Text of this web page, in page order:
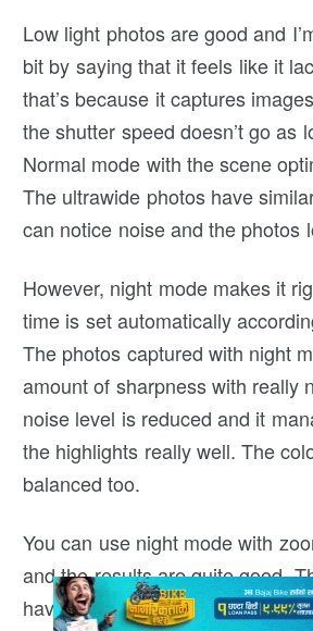
Low light photos are good and
bit by saying that it feels like it
that’s because it captures
the shutter speed doesn’t go as
Normal mode with the scene
The ultrawide photos have
can notice noise and the photos
However, night mode makes it
time is set automatically
The photos captured with night
amount of sharpness with really
noise level is reduced and it
the highlights really well. The
balanced too.
You can use night mode with
and the results are quite good.
have good details with night